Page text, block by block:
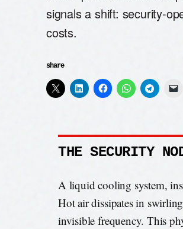
signals a shift: security-
costs.
share
THE SECURITY
A liquid cooling system,
Hot air dissipates in
invisible frequency. This